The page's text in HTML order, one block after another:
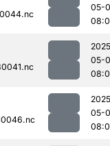
05-
05-
05-